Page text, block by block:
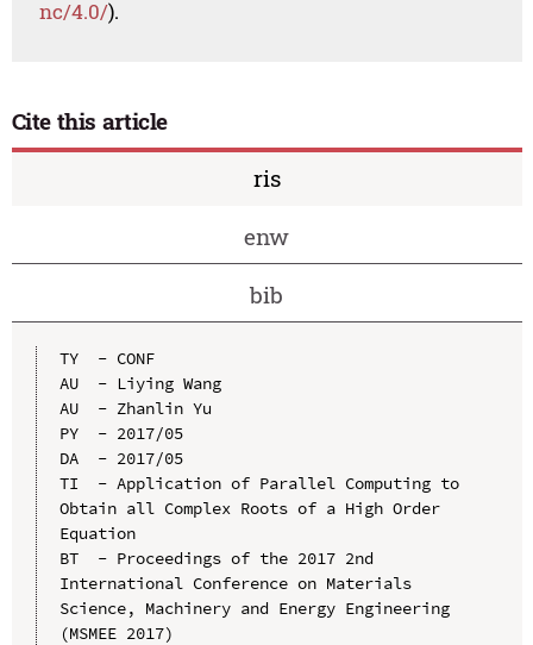
nc/4.0/).
Cite this article
ris
enw
bib
TY  - CONF
AU  - Liying Wang
AU  - Zhanlin Yu
PY  - 2017/05
DA  - 2017/05
TI  - Application of Parallel Computing to
Obtain all Complex Roots of a High Order
Equation
BT  - Proceedings of the 2017 2nd
International Conference on Materials
Science, Machinery and Energy Engineering
(MSMEE 2017)